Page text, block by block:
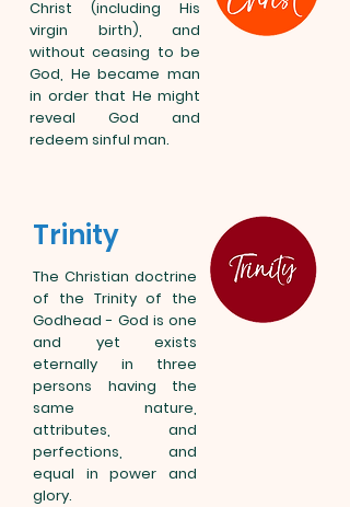
Christ (including His
virgin birth), and
without ceasing to be
God, He became man
in order that He might
reveal God and
redeem sinful man.
Trinity
The Christian doctrine
of the Trinity of the
Godhead - God is one
and yet exists
eternally in three
persons having the
same nature,
attributes, and
perfections, and
equal in power and
glory.